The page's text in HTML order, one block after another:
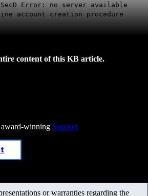
SecD Error: no server available
account creation procedure
content of this KB article.
winning Support
or warranties regarding the